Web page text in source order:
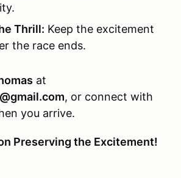
Thrill: Keep the excitement
the race ends.
at
, or connect with
you arrive.
Preserving the Excitement!